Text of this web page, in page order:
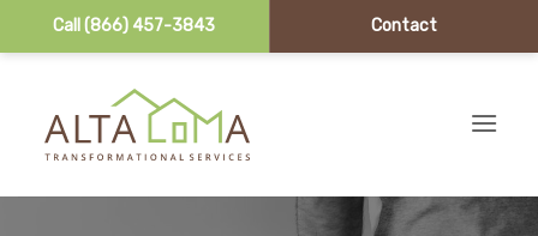
Call (866) 457-3843 Contact